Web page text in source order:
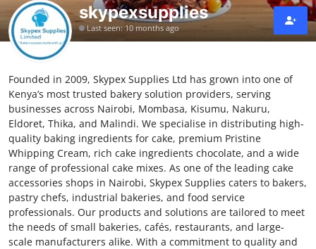
Privacy Policy
About
News Network
Health
Submit Press Release
Guest Posting
Crypto
skypexsupplies
Last seen: 10 months ago
Founded in 2009, Skypex Supplies Ltd has grown into one of
Kenya’s most trusted bakery solution providers, serving
businesses across Nairobi, Mombasa, Kisumu, Nakuru,
Eldoret, Thika, and Malindi. We specialise in distributing high-
quality baking ingredients for cake, premium Pristine
Whipping Cream, rich cake ingredients chocolate, and a wide
range of professional cake mixes. As one of the leading cake
accessories shops in Nairobi, Skypex Supplies caters to bakers,
pastry chefs, industrial bakeries, and food service
professionals. Our products and solutions are tailored to meet
the needs of small bakeries, cafés, restaurants, and large-
scale manufacturers alike. With a commitment to quality and